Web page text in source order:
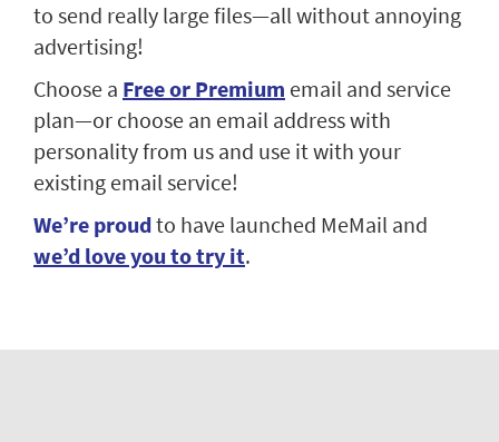
to send really large files—all without annoying
advertising!
Choose a Free or Premium email and service
plan—or choose an email address with
personality from us and use it with your
existing email service!
We’re proudto have launched MeMail and
we’d love you to try it.